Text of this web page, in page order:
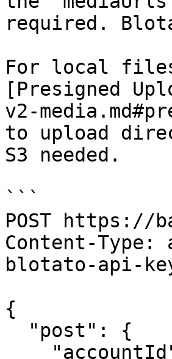
required.
For local
[Presigned
v2-
to upload
S3 needed.
```
POST https://
Content-
blotato-api-key:
{